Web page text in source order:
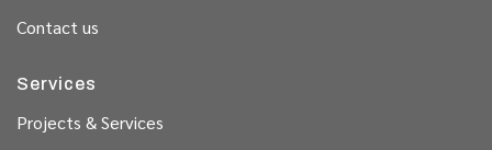
Contact us
Services
Projects & Services